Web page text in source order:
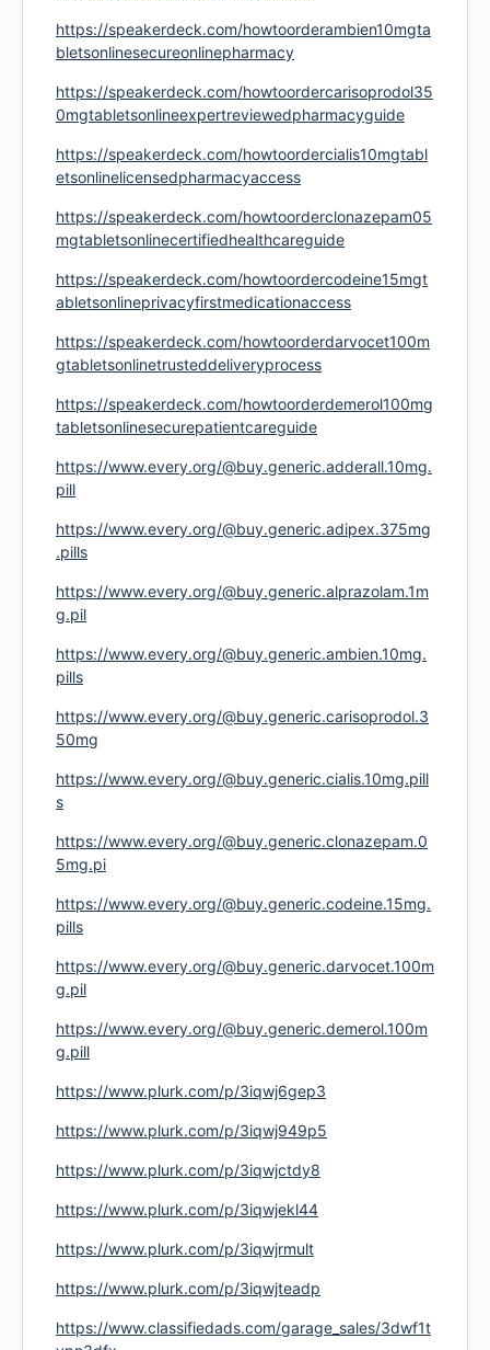
https://speakerdeck.com/howtoorderambien10mgta
bletsonlinesecureonlinepharmacy
https://speakerdeck.com/howtoordercarisoprodol35
0mgtabletsonlineexpertreviewedpharmacyguide
https://speakerdeck.com/howtoordercialis10mgtabl
etsonlinelicensedpharmacyaccess
https://speakerdeck.com/howtoorderclonazepam05
mgtabletsonlinecertifiedhealthcareguide
https://speakerdeck.com/howtoordercodeine15mgt
abletsonlineprivacyfirstmedicationaccess
https://speakerdeck.com/howtoorderdarvocet100m
gtabletsonlinetrusteddeliveryprocess
https://speakerdeck.com/howtoorderdemerol100mg
tabletsonlinesecurepatientcareguide
https://www.every.org/@buy.generic.adderall.10mg.
pill
https://www.every.org/@buy.generic.adipex.375mg
.pills
https://www.every.org/@buy.generic.alprazolam.1m
g.pil
https://www.every.org/@buy.generic.ambien.10mg.
pills
https://www.every.org/@buy.generic.carisoprodol.3
50mg
https://www.every.org/@buy.generic.cialis.10mg.pill
s
https://www.every.org/@buy.generic.clonazepam.0
5mg.pi
https://www.every.org/@buy.generic.codeine.15mg.
pills
https://www.every.org/@buy.generic.darvocet.100m
g.pil
https://www.every.org/@buy.generic.demerol.100m
g.pill
https://www.plurk.com/p/3iqwj6gep3
https://www.plurk.com/p/3iqwj949p5
https://www.plurk.com/p/3iqwjctdy8
https://www.plurk.com/p/3iqwjekl44
https://www.plurk.com/p/3iqwjrmult
https://www.plurk.com/p/3iqwjteadp
https://www.classifiedads.com/garage_sales/3dwf1t